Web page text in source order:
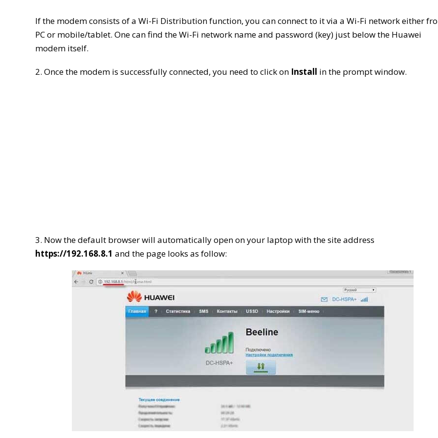
If the modem consists of a Wi-Fi Distribution function, you can connect to it via a Wi-Fi network either
PC or mobile/tablet. One can find the Wi-Fi network name and password (key) just below the Huawei
modem itself.
2. Once the modem is successfully connected, you need to click on Install in the prompt window.
3. Now the default browser will automatically open on your laptop with the site address
https://192.168.8.1 and the page looks as follow: